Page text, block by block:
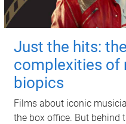
Just the hits:
complexities of
biopics
Films about iconic
the box office. But behind